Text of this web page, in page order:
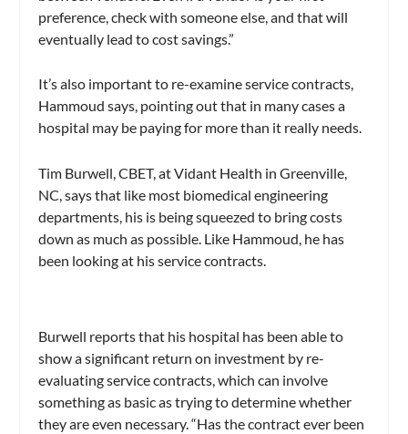
preference, check with someone else, and that will
eventually lead to cost savings.”
It’s also important to re-examine service contracts,
Hammoud says, pointing out that in many cases a
hospital may be paying for more than it really needs.
Tim Burwell, CBET, at Vidant Health in Greenville,
NC, says that like most biomedical engineering
departments, his is being squeezed to bring costs
down as much as possible. Like Hammoud, he has
been looking at his service contracts.
Burwell reports that his hospital has been able to
show a significant return on investment by re-
evaluating service contracts, which can involve
something as basic as trying to determine whether
they are even necessary. “Has the contract ever been